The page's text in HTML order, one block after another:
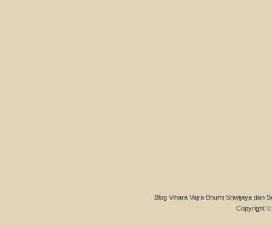
Blog Vihara Vajra Bhumi Sriwijaya dan
Copyright ©